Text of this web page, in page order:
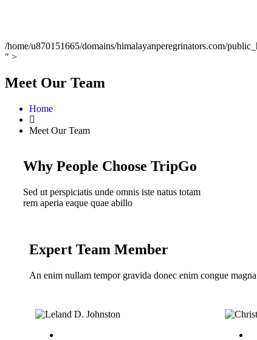
/home/u870151665/domains/himalayanperegrinators.com/
" >
Meet Our Team
Home
Meet Our Team
Why People Choose TripGo
Sed ut perspiciatis unde omnis iste natus totam
rem aperia eaque quae abillo
Expert Team Member
An enim nullam tempor gravida donec enim congue